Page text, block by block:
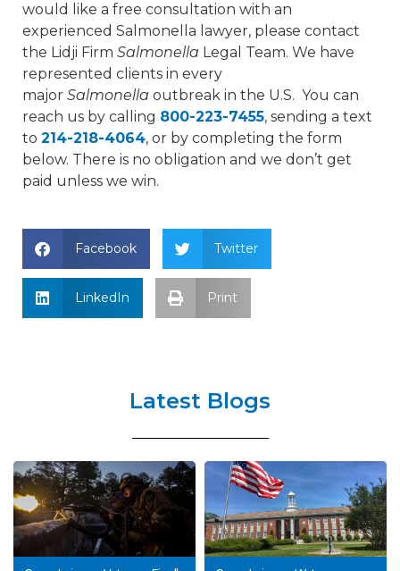
would like a free consultation with an
experienced Salmonella lawyer, please contact
the Lidji Firm Salmonella Legal Team. We have
represented clients in every
major Salmonella outbreak in the U.S. You can
reach us by calling 800-223-7455, sending a text
to 214-218-4064, or by completing the form
below. There is no obligation and we don’t get
paid unless we win.
Facebook Twitter
LinkedIn Print
Latest Blogs